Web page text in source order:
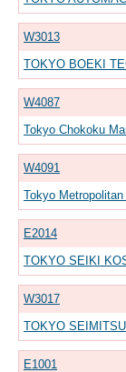
W3013
TOKYO BOEKI
W4087
Tokyo Chokoku
W4091
Tokyo
E2014
TOKYO SEIKI
W3017
TOKYO
E1001